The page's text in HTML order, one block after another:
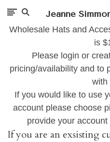
Jeanne
Wholesale Hats and
is
Please login or
pricing/availability and to
with
If you would like to use
account please choose
provide your
If you are an exsisting